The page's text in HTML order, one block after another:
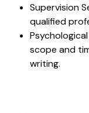
Supervision
qualified
scope and
writing.